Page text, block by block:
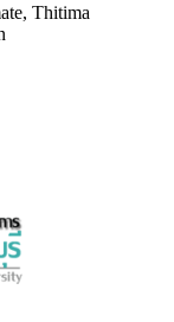
Thitima